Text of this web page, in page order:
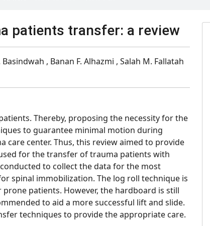
patients transfer: a review
, Banan F. Alhazmi , Salah M. Fallatah
Thereby, proposing the necessity for the
to guarantee minimal motion during
center. Thus, this review aimed to provide
for the transfer of trauma patients with
to collect the data for the most
spinal immobilization. The log roll technique is
patients. However, the hardboard is still
to aid a more successful lift and slide.
techniques to provide the appropriate care.